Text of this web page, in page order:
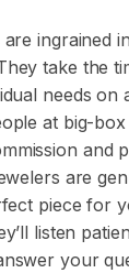
are ingrained
take the
needs on
at big-
and
are
piece for
listen
your